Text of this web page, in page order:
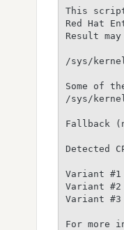
This
Red Hat
Result
/sys/
Some of
/sys/
Fallback
Detected
Variant
Variant
Variant #3
For more